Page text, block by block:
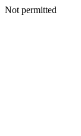
Not permitted